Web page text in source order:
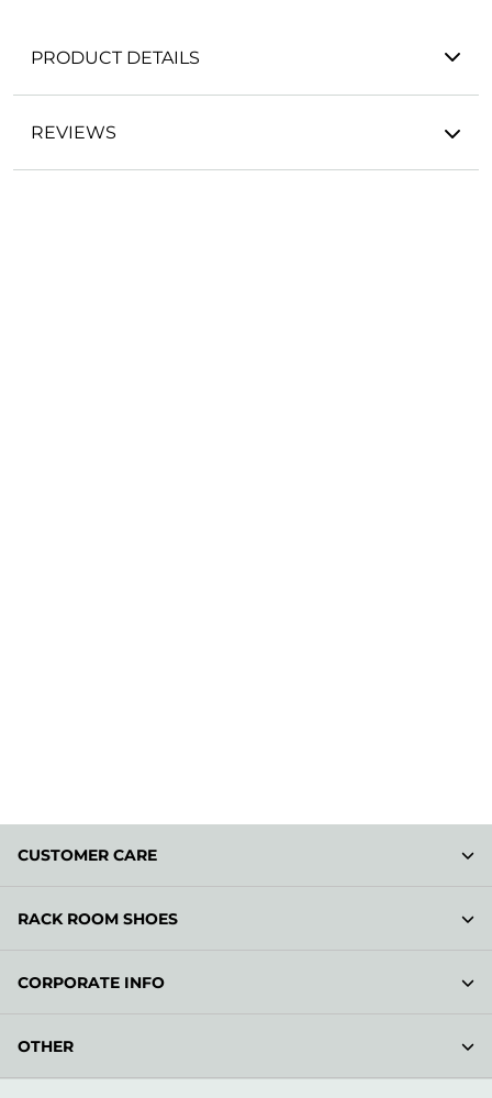
PRODUCT DETAILS
REVIEWS
CUSTOMER CARE
RACK ROOM SHOES
CORPORATE INFO
OTHER